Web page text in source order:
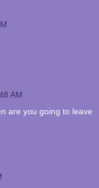
AM
are you going to leave